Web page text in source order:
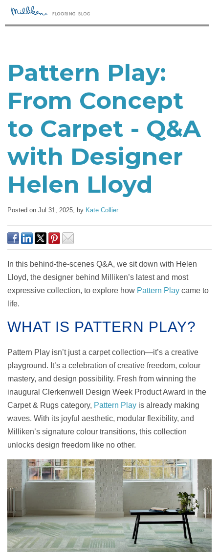
Pattern Play:
From Concept
to Carpet - Q&A
with Designer
Helen Lloyd
Posted on Jul 31, 2025, by Kate Collier
In this behind-the-scenes Q&A, we sit down with Helen
Lloyd, the designer behind Milliken’s latest and most
expressive collection, to explore how Pattern Play came to
life.
WHAT IS PATTERN PLAY?
Pattern Play isn’t just a carpet collection—it’s a creative
playground. It’s a celebration of creative freedom, colour
mastery, and design possibility. Fresh from winning the
inaugural Clerkenwell Design Week Product Award in the
Carpet & Rugs category, Pattern Play is already making
waves. With its joyful aesthetic, modular flexibility, and
Milliken’s signature colour transitions, this collection
unlocks design freedom like no other.